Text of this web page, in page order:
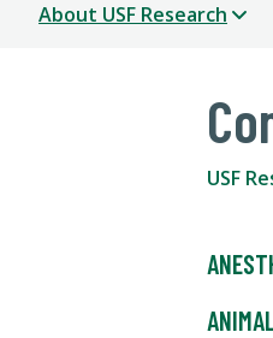
About USF Research
USF